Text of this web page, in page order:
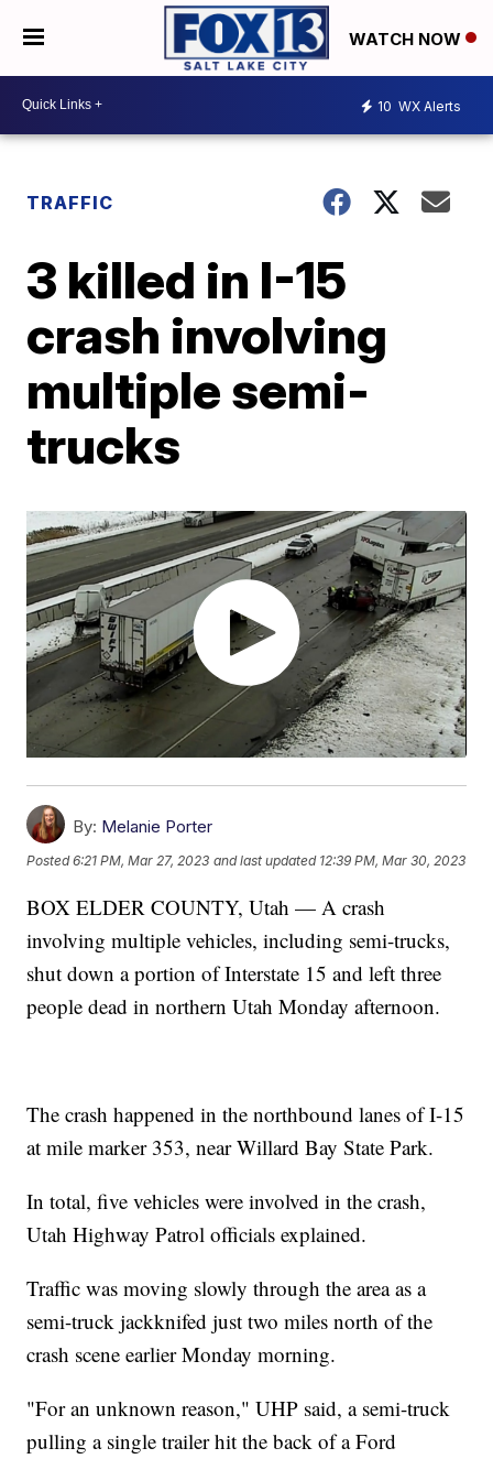
WATCH NOW
10 WX Alerts
TRAFFIC
3 killed in I-15
crash involving
multiple semi-
trucks
By: Melanie Porter
Posted6:21 PM, Mar 27, 2023 and last updated 12:39 PM, Mar 30, 2023
BOX ELDER COUNTY, Utah — A crash
involving multiple vehicles, including semi-trucks,
shut down a portion of Interstate 15 and left three
people dead in northern Utah Monday afternoon.
The crash happened in the northbound lanes of I-15
at mile marker 353, near Willard Bay State Park.
In total, five vehicles were involved in the crash,
Utah Highway Patrol officials explained.
Traffic was moving slowly through the area as a
semi-truck jackknifed just two miles north of the
crash scene earlier Monday morning.
"For an unknown reason," UHP said, a semi-truck
pulling a single trailer hit the back of a Ford